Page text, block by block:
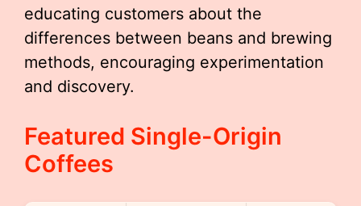
educating customers about the
differences between beans and brewing
methods, encouraging experimentation
and discovery.
Featured Single-Origin
Coffees